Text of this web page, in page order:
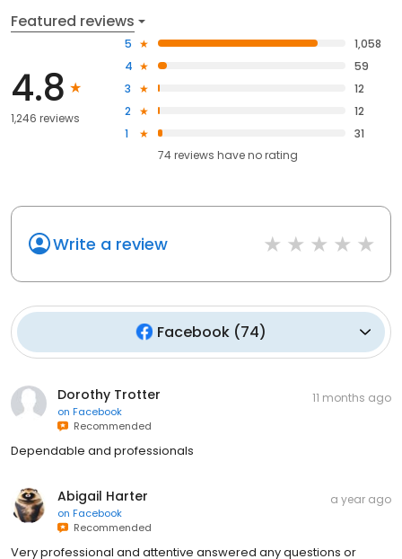
Featured reviews
4.8
1,246 reviews
5
1,058
4
59
3
12
2
12
1
31
74reviews haveno rating
Write a review
Facebook (74)
Dorothy Trotter
on Facebook
Recommended
11 months ago
Dependable and professionals
Abigail Harter
on Facebook
Recommended
a year ago
Very professional and attentive answered any questions or